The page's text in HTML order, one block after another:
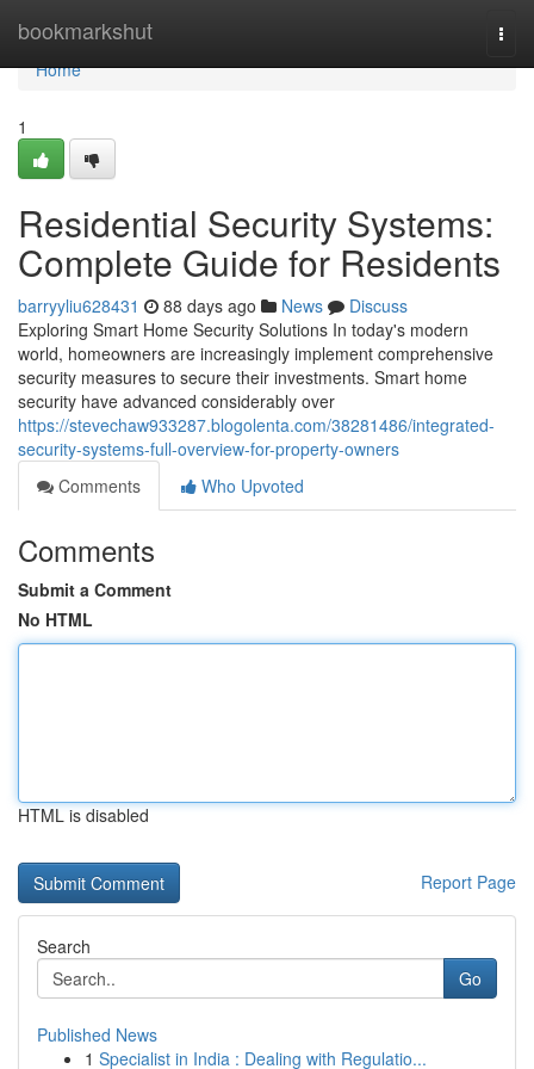
bookmarkshut
Home
Home
1
Residential Security Systems:
Complete Guide for Residents
barryyliu628431 88 days ago News
Discuss
Exploring Smart Home Security Solutions In today's modern
world, homeowners are increasingly implement comprehensive
security measures to secure their investments. Smart home
security have advanced considerably over
https://stevechaw933287.blogolenta.com/38281486/integrated-
security-systems-full-overview-for-property-owners
Comments
Who Upvoted
Comments
Submit a Comment
No HTML
HTML is disabled
Report Page
Search
Go
Published News
1 Specialist in India : Dealing with Regulatio...